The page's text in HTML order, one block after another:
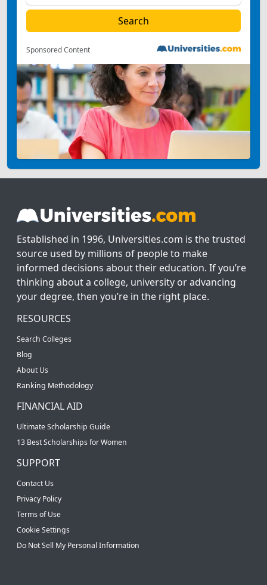
Sponsored Content
Established in 1996, Universities.com is the trusted
source used by millions of people to make
informed decisions about their education. If you’re
thinking about a college, university or advancing
your degree, then you’re in the right place.
RESOURCES
Search Colleges
Blog
About Us
Ranking Methodology
FINANCIAL AID
Ultimate Scholarship Guide
13 Best Scholarships for Women
SUPPORT
Contact Us
Privacy Policy
Terms of Use
Cookie Settings
Do Not Sell My Personal Information